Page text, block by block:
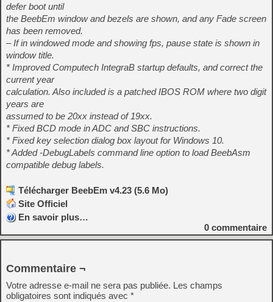
defer boot until
the BeebEm window and bezels are shown, and any Fade screen
has been removed.
– If in windowed mode and showing fps, pause state is shown in
window title.
* Improved Computech IntegraB startup defaults, and correct the
current year
calculation. Also included is a patched IBOS ROM where two digit
years are
assumed to be 20xx instead of 19xx.
* Fixed BCD mode in ADC and SBC instructions.
* Fixed key selection dialog box layout for Windows 10.
* Added -DebugLabels command line option to load BeebAsm
compatible debug labels.
Télécharger BeebEm v4.23 (5.6 Mo)
Site Officiel
En savoir plus…
0 commentaire
Commentaire ¬
Votre adresse e-mail ne sera pas publiée. Les champs
obligatoires sont indiqués avec *